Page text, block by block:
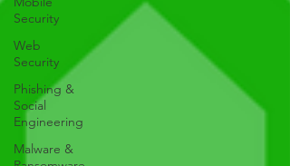
Security
Web
Security
Phishing &
Social
Engineering
Malware &